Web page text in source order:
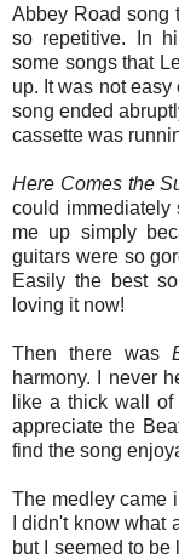
Abbey Road song
so repetitive. In
some songs that
up. It was not
song ended
cassette was
Here Comes the
could immediately
me up simply
guitars were so
Easily the best
loving it now!
Then there was
harmony. I never
like a thick wall
appreciate the
find the song
The medley came
I didn't know what
but I seemed to